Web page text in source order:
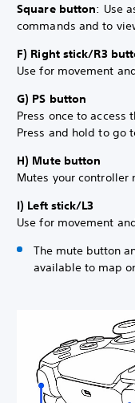
Square button: Use
commands and to
F) Right stick/R3
Use for movement
G) PS button
Press once to access
Press and hold to go
H) Mute button
Mutes your controller
I) Left stick/L3
Use for movement
The mute button
available to map